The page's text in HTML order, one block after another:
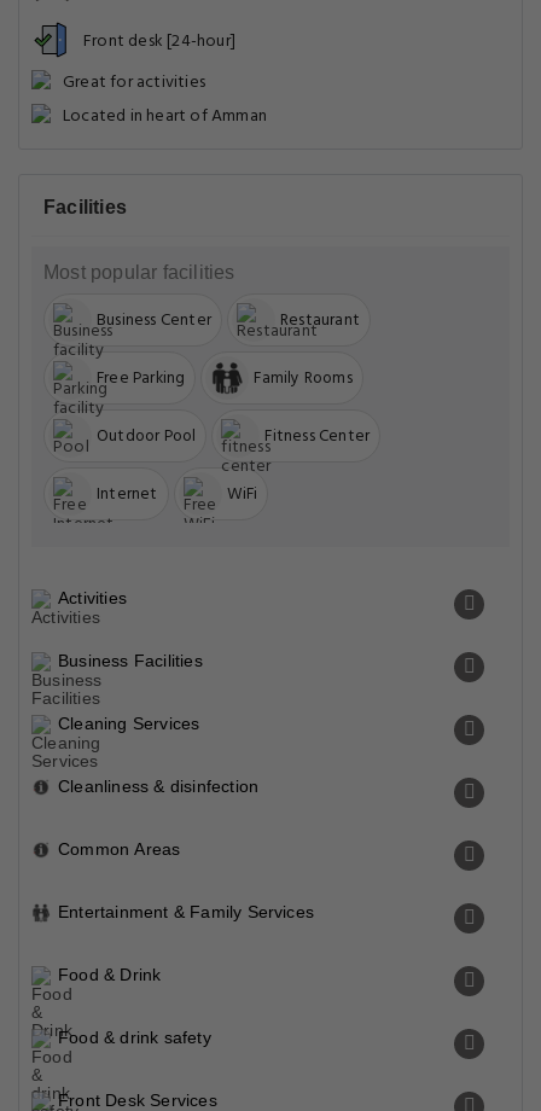
Front desk [24-hour]
Great for activities
Located in heart of Amman
Facilities
Most popular facilities
Business Center Restaurant
Free Parking Family Rooms
Outdoor Pool Fitness Center
Internet WiFi
Activities
Business Facilities
Cleaning Services
Cleanliness & disinfection
Common Areas
Entertainment & Family Services
Food & Drink
Food & drink safety
Front Desk Services